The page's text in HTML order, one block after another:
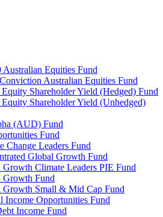
Australian Equities Fund
Australian Equities Fund
Shareholder Yield (Hedged) Fund
Shareholder Yield (Unhedged)
(AUD) Fund
Fund
Change Leaders Fund
Global Growth Fund
Climate Leaders PIE Fund
Fund
Small & Mid Cap Fund
Income Opportunities Fund
Income Fund